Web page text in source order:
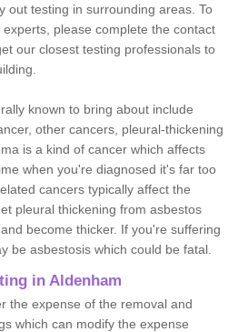
out testing in surrounding areas. To
please complete the contact
our closest testing professionals to
known to bring about include
other cancers, pleural-thickening
is a kind of cancer which affects
when you're diagnosed it's far too
cancers typically affect the
pleural thickening from asbestos
become thicker. If you're suffering
be asbestosis which could be fatal.
in Aldenham
the expense of the removal and
which can modify the expense